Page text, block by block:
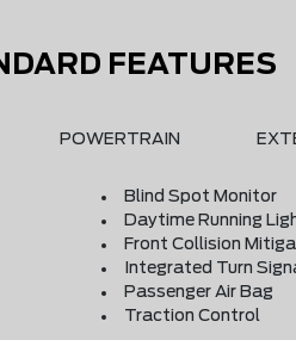
FEATURES
POWERTRAIN
Blind Spot Monitor
Daytime Running
Front Collision
Integrated Turn
Passenger Air Bag
Traction Control